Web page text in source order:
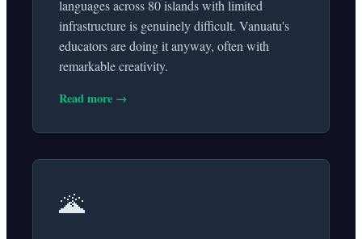
languages across 80 islands with limited
infrastructure is genuinely difficult. Vanuatu's
educators are doing it anyway, often with
remarkable creativity.
Read more →
🌋